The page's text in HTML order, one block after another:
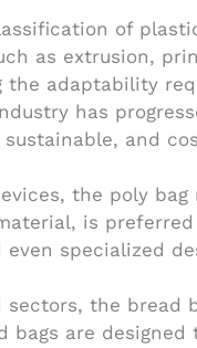
of
as extrusion,
the adaptability
has
and
the poly
is
even specialized
sectors, the
bags are